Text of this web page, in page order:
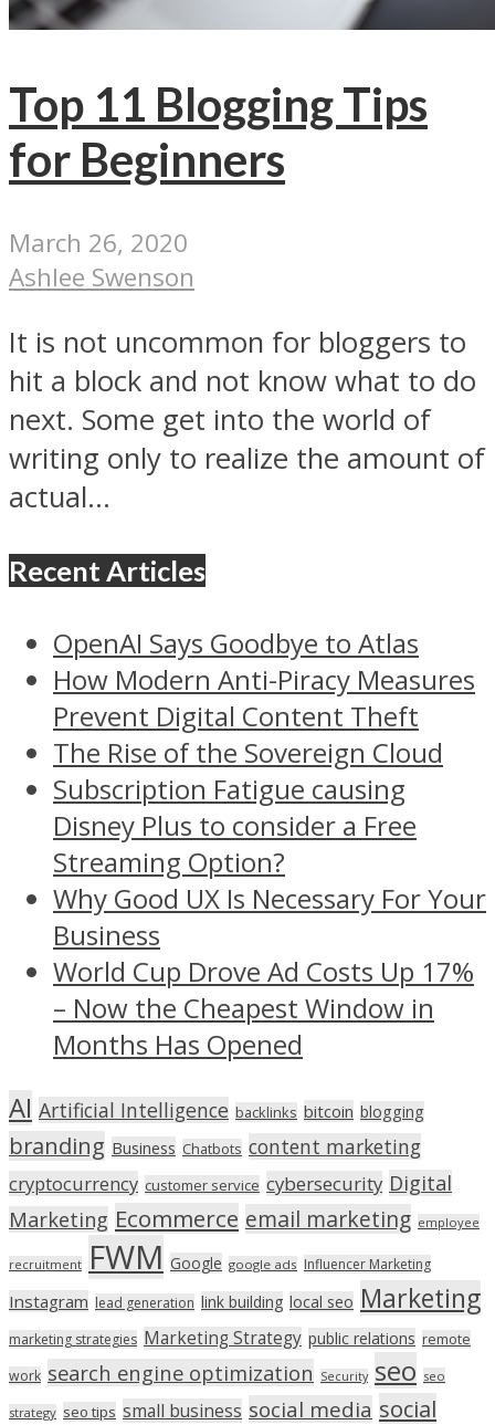
Top 11 Blogging Tips
for Beginners
March 26, 2020
Ashlee Swenson
It is not uncommon for bloggers to
hit a block and not know what to do
next. Some get into the world of
writing only to realize the amount of
actual...
Recent Articles
OpenAI Says Goodbye to Atlas
How Modern Anti-Piracy Measures
Prevent Digital Content Theft
The Rise of the Sovereign Cloud
Subscription Fatigue causing
Disney Plus to consider a Free
Streaming Option?
Why Good UX Is Necessary For Your
Business
World Cup Drove Ad Costs Up 17%
– Now the Cheapest Window in
Months Has Opened
AI Artificial Intelligence backlinks bitcoin blogging
branding Business Chatbots content marketing
cryptocurrency customer service cybersecurity Digital
Marketing Ecommerce email marketing employee
recruitment FWM Google google ads Influencer Marketing
Instagram lead generation link building local seo Marketing
marketing strategies Marketing Strategy public relations remote
work search engine optimization Security seo seo
strategy seo tips small business social media social